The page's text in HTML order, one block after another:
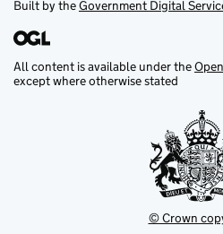
Built by theGovernment Digital
All content is available under the
except where otherwise stated
© Crown